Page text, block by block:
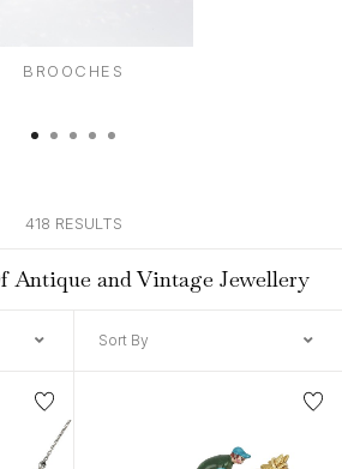
BROOCHES
418 RESULTS
Antique and Vintage Jewellery
Sort By